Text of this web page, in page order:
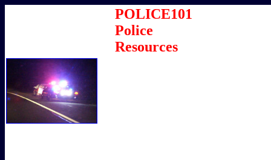
POLICE101
Police
Resources